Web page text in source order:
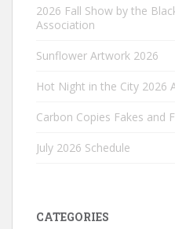
2026 Fall Show by the
Association
Sunflower Artwork 2026
Hot Night in the City 2026
Carbon Copies Fakes and
July 2026 Schedule
CATEGORIES